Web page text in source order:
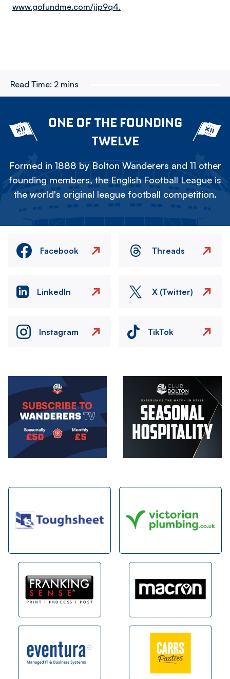
www.gofundme.com/jip9q4.
Read Time: 2 mins
ONE OF THE FOUNDING
TWELVE
Formed in 1888 by Bolton Wanderers and 11 other
founding members, the English Football League is
the world's original league football competition.
Facebook Threads
LinkedIn X (Twitter)
Instagram TikTok